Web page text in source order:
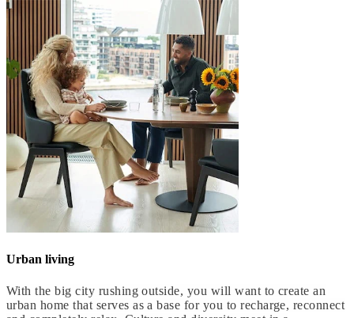
Urban living
With the big city rushing outside, you will want to create an
urban home that serves as a base for you to recharge, reconnect